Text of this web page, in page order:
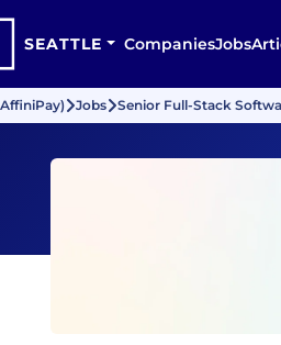
SEATTLE CompaniesJobs
Jobs Senior Full-Stack